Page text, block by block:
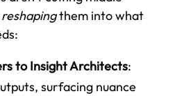
reshapingthem into what
to Insight Architects:
surfacing nuance